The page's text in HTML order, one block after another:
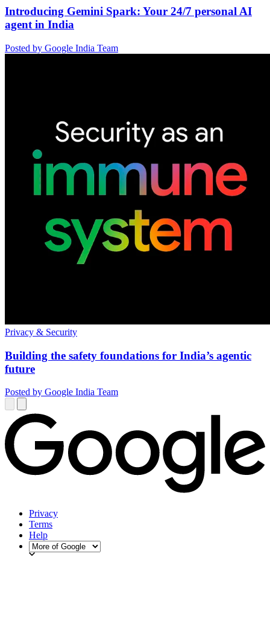
Introducing Gemini Spark: Your 24/7 personal AI
agent in India
Posted by Google India Team
Privacy & Security
Building the safety foundations for India’s agentic
future
Posted by Google India Team
Privacy
Terms
Help